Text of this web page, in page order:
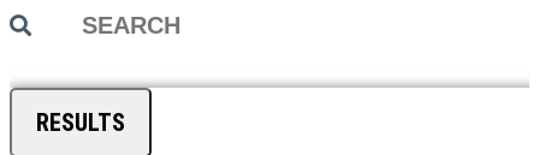
Search
RESULTS